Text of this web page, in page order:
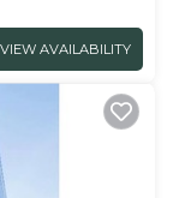
VIEW AVAILABILITY